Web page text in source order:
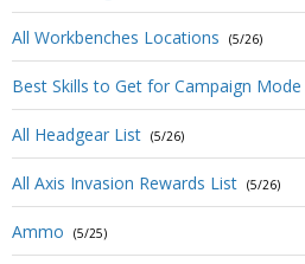
All Workbenches Locations (5/26)
Best Skills to Get for Campaign Mode
All Headgear List (5/26)
All Axis Invasion Rewards List (5/26)
Ammo (5/25)